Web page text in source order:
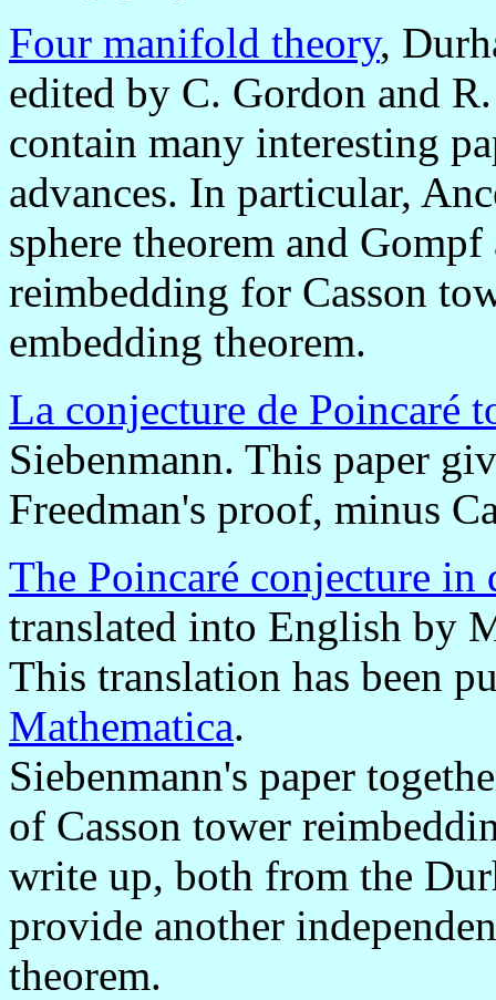
Four manifold theory,
edited by C. Gordon and
contain many interesting
advances. In particular,
sphere theorem and
reimbedding for Casson
embedding theorem.
La conjecture de Poincaré
Siebenmann. This paper
Freedman's proof, minus
The Poincaré conjecture in
translated into English by
This translation has been
Mathematica.
Siebenmann's paper
of Casson tower
write up, both from the
provide another
theorem.